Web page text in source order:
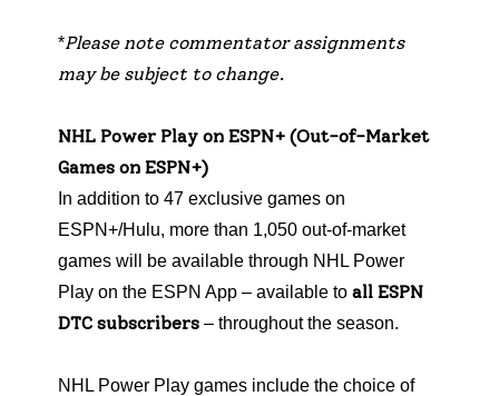
*Please note commentator assignments
may be subject to change.
NHL Power Play on ESPN+ (Out-of-Market
Games on ESPN+)
In addition to 47 exclusive games on
ESPN+/Hulu, more than 1,050 out-of-market
games will be available through NHL Power
Play on the ESPN App – available to all ESPN
DTC subscribers – throughout the season.
NHL Power Play games include the choice of